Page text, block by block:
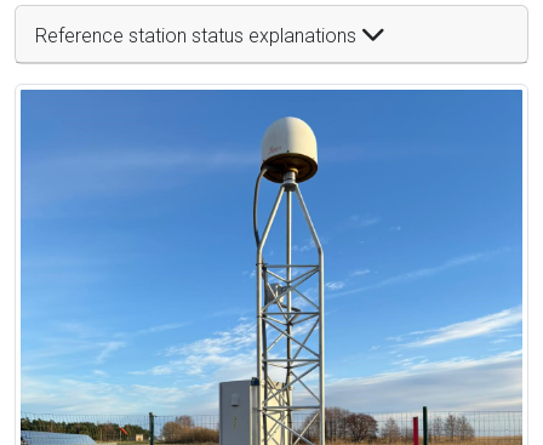
Reference station status explanations